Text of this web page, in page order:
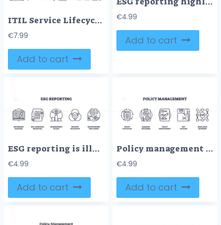
ITIL Service Lifecycle shows interconnected stages, Strategy, Design, Transition, Operate, Improve, using arrows and icons. Outline diagram
€7.99
Add to cart
€4.99
Add to cart
ESG reporting is illustrated with outline icons of a report, document, data chart, venn diagram, and hand with paper. Outline icons set
€4.99
Add to cart
Policy management features outlined icons of document cycle, clipboard, checklist, folders, and regulated pathways. Outline icons set
€4.99
Add to cart